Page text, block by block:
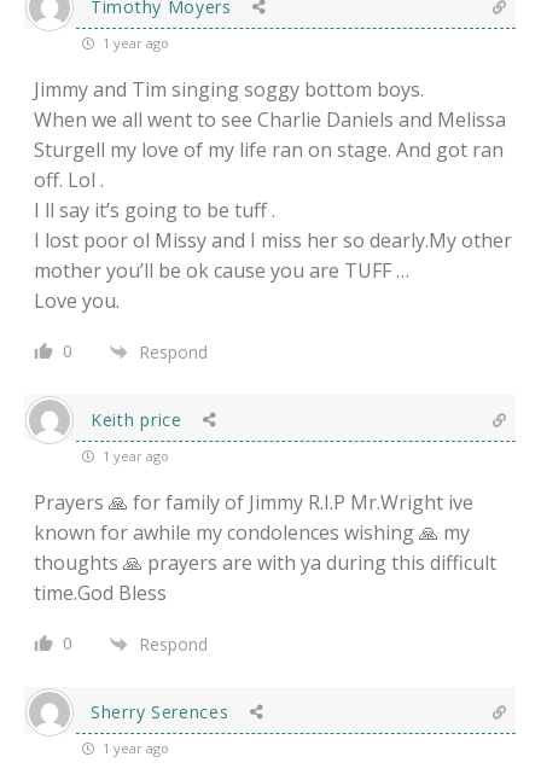
Timothy Moyers
1 year ago
Jimmy and Tim singing soggy bottom boys.
When we all went to see Charlie Daniels and Melissa
Sturgell my love of my life ran on stage. And got ran
off. Lol .
I ll say it’s going to be tuff .
I lost poor ol Missy and I miss her so dearly.My other
mother you’ll be ok cause you are TUFF …
Love you.
0 Respond
Keith price
1 year ago
Prayers 🙏 for family of Jimmy R.I.P Mr.Wright ive
known for awhile my condolences wishing 🙏 my
thoughts 🙏 prayers are with ya during this difficult
time.God Bless
0 Respond
Sherry Serences
1 year ago